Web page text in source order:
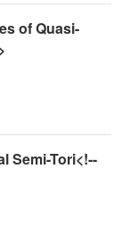
of Quasi-
Semi-Tori<!--